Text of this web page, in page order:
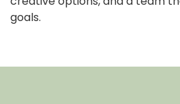
goals.